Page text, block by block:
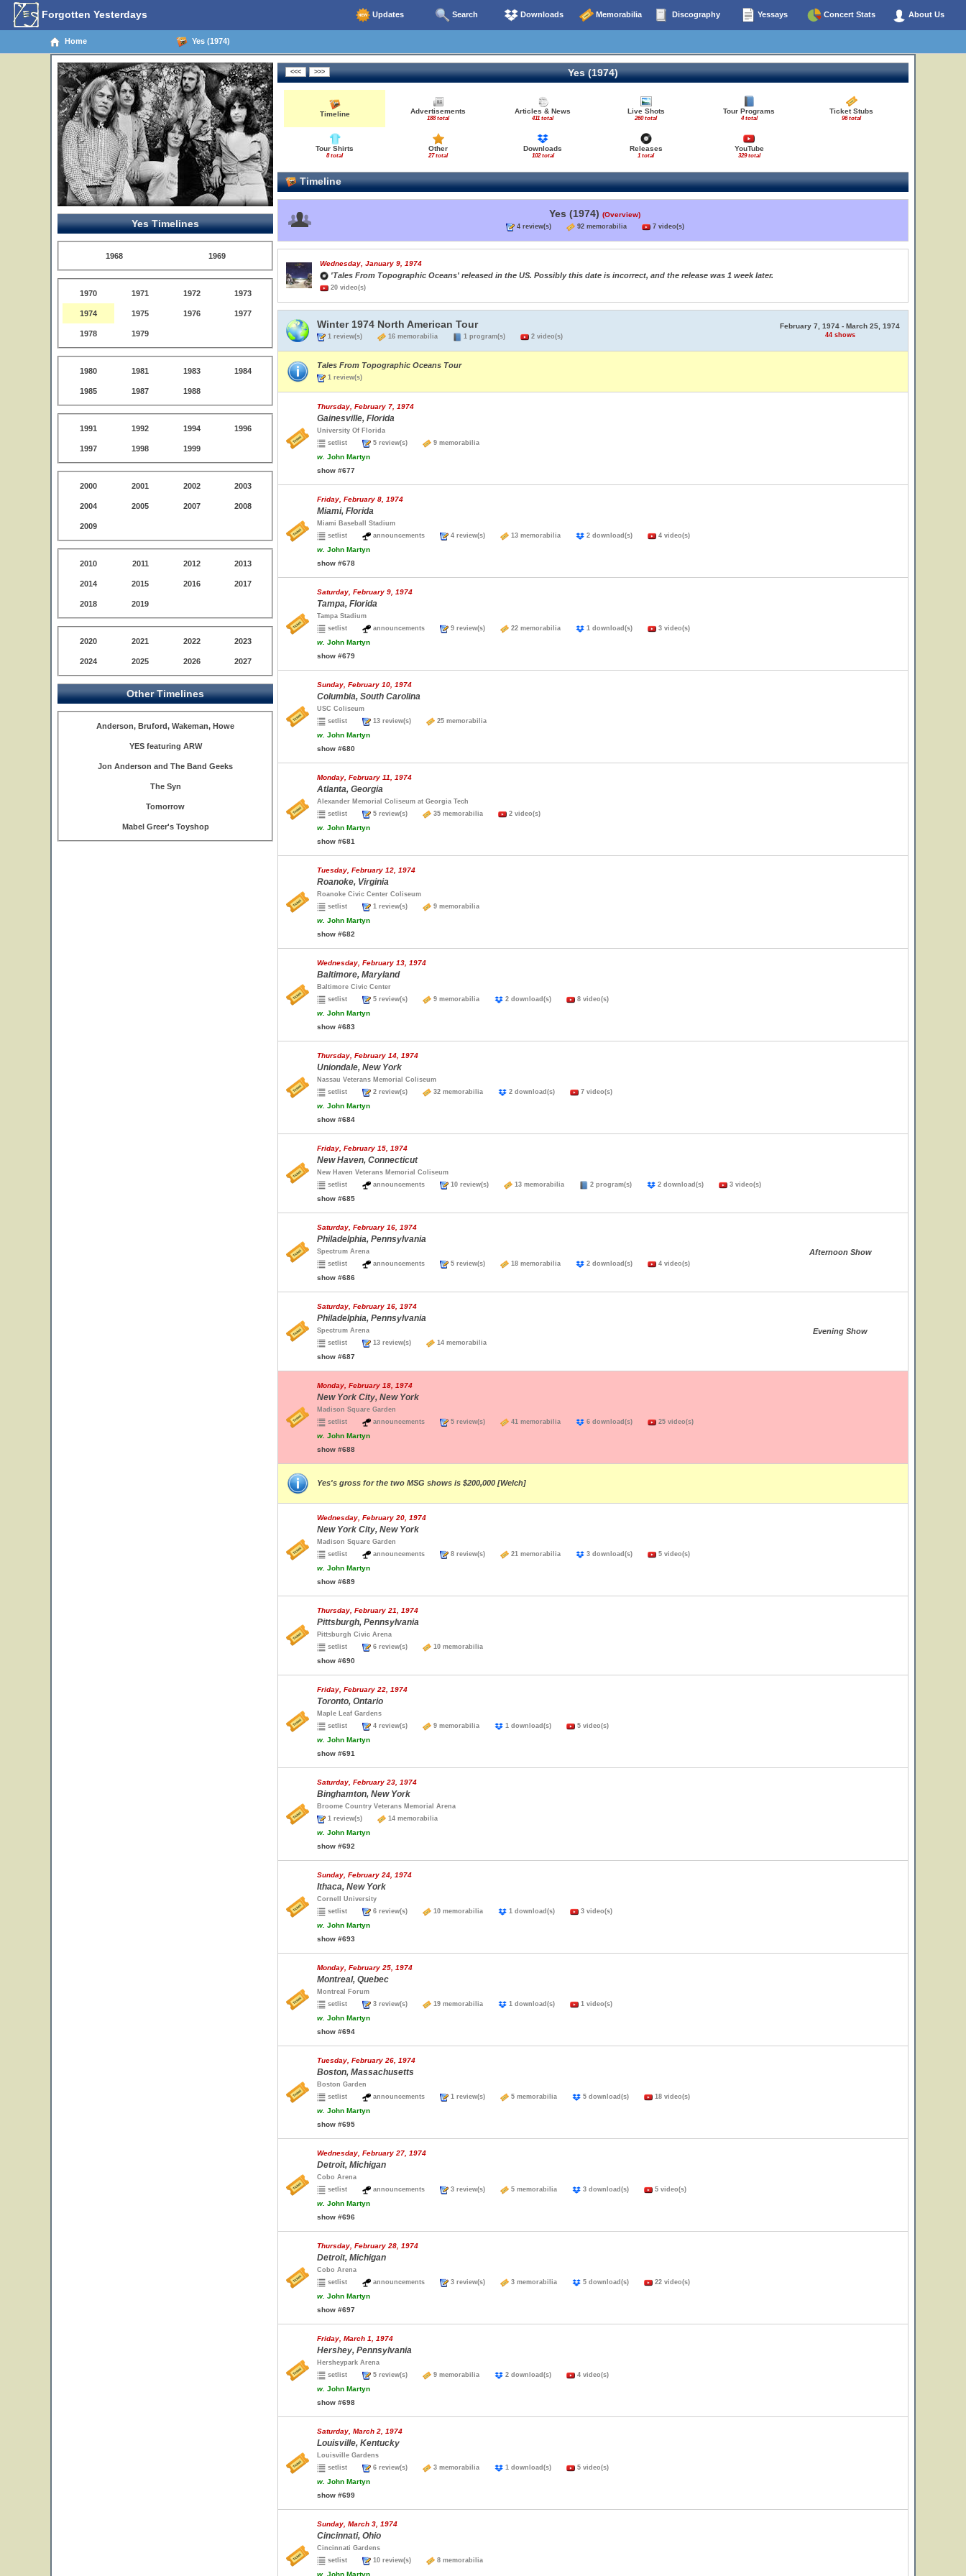
Forgotten Yesterdays Updates Search Downloads Memorabilia Discography Yessays Concert Stats About Us
Home Yes (1974)
Yes Timelines
1968 1969
1970 1971 1972 1973
1974 1975 1976 1977
1978 1979
1980 1981 1983 1984
1985 1987 1988
1991 1992 1994 1996
1997 1998 1999
2000 2001 2002 2003
2004 2005 2007 2008
2009
2010 2011 2012 2013
2014 2015 2016 2017
2018 2019
2020 2021 2022 2023
2024 2025 2026 2027
Other Timelines
Anderson, Bruford, Wakeman, Howe
YES featuring ARW
Jon Anderson and The Band Geeks
The Syn
Tomorrow
Mabel Greer's Toyshop
Yes (1974)
Timeline Advertisements
188 total
Articles & News
411 total
Live Shots
260 total
Tour Programs
4 total
Ticket Stubs
96 total
Tour Shirts
8 total
Other
27 total
Downloads
102 total
Releases
1 total
YouTube
329 total
Timeline
Yes (1974) (Overview)
4 review(s) 92 memorabilia 7 video(s)
Wednesday, January 9, 1974
'Tales From Topographic Oceans' released in the US. Possibly this date is incorrect, and the release was 1 week later.
20 video(s)
Winter 1974 North American Tour
1 review(s) 16 memorabilia 1 program(s) 2 video(s)
February 7, 1974 - March 25, 1974
44 shows
Tales From Topographic Oceans Tour
1 review(s)
Thursday, February 7, 1974
Gainesville, Florida
University Of Florida
setlist
5 review(s) 9 memorabilia
w. John Martyn
show #677
Friday, February 8, 1974
Miami, Florida
Miami Baseball Stadium
setlist
announcements 4 review(s) 13 memorabilia 2 download(s) 4 video(s)
w. John Martyn
show #678
Saturday, February 9, 1974
Tampa, Florida
Tampa Stadium
setlist
announcements 9 review(s) 22 memorabilia 1 download(s) 3 video(s)
w. John Martyn
show #679
Sunday, February 10, 1974
Columbia, South Carolina
USC Coliseum
setlist
13 review(s) 25 memorabilia
w. John Martyn
show #680
Monday, February 11, 1974
Atlanta, Georgia
Alexander Memorial Coliseum at Georgia Tech
setlist
5 review(s) 35 memorabilia 2 video(s)
w. John Martyn
show #681
Tuesday, February 12, 1974
Roanoke, Virginia
Roanoke Civic Center Coliseum
setlist
1 review(s) 9 memorabilia
w. John Martyn
show #682
Wednesday, February 13, 1974
Baltimore, Maryland
Baltimore Civic Center
setlist
5 review(s) 9 memorabilia 2 download(s) 8 video(s)
w. John Martyn
show #683
Thursday, February 14, 1974
Uniondale, New York
Nassau Veterans Memorial Coliseum
setlist
2 review(s) 32 memorabilia 2 download(s) 7 video(s)
w. John Martyn
show #684
Friday, February 15, 1974
New Haven, Connecticut
New Haven Veterans Memorial Coliseum
setlist
announcements 10 review(s) 13 memorabilia 2 program(s) 2 download(s) 3 video(s)
show #685
Saturday, February 16, 1974
Philadelphia, Pennsylvania
Spectrum Arena
setlist
announcements 5 review(s) 18 memorabilia 2 download(s) 4 video(s)
show #686
Afternoon Show
Saturday, February 16, 1974
Philadelphia, Pennsylvania
Spectrum Arena
setlist
13 review(s) 14 memorabilia
show #687
Evening Show
Monday, February 18, 1974
New York City, New York
Madison Square Garden
setlist
announcements 5 review(s) 41 memorabilia 6 download(s) 25 video(s)
w. John Martyn
show #688
Yes's gross for the two MSG shows is $200,000 [Welch]
Wednesday, February 20, 1974
New York City, New York
Madison Square Garden
setlist
announcements 8 review(s) 21 memorabilia 3 download(s) 5 video(s)
w. John Martyn
show #689
Thursday, February 21, 1974
Pittsburgh, Pennsylvania
Pittsburgh Civic Arena
setlist
6 review(s) 10 memorabilia
show #690
Friday, February 22, 1974
Toronto, Ontario
Maple Leaf Gardens
setlist
4 review(s) 9 memorabilia 1 download(s) 5 video(s)
w. John Martyn
show #691
Saturday, February 23, 1974
Binghamton, New York
Broome Country Veterans Memorial Arena
1 review(s)
14 memorabilia
w. John Martyn
show #692
Sunday, February 24, 1974
Ithaca, New York
Cornell University
setlist
6 review(s) 10 memorabilia 1 download(s) 3 video(s)
w. John Martyn
show #693
Monday, February 25, 1974
Montreal, Quebec
Montreal Forum
setlist
3 review(s) 19 memorabilia 1 download(s) 1 video(s)
w. John Martyn
show #694
Tuesday, February 26, 1974
Boston, Massachusetts
Boston Garden
setlist
announcements 1 review(s) 5 memorabilia 5 download(s) 18 video(s)
w. John Martyn
show #695
Wednesday, February 27, 1974
Detroit, Michigan
Cobo Arena
setlist
announcements 3 review(s) 5 memorabilia 3 download(s) 5 video(s)
w. John Martyn
show #696
Thursday, February 28, 1974
Detroit, Michigan
Cobo Arena
setlist
announcements 3 review(s) 3 memorabilia 5 download(s) 22 video(s)
w. John Martyn
show #697
Friday, March 1, 1974
Hershey, Pennsylvania
Hersheypark Arena
setlist
5 review(s) 9 memorabilia 2 download(s) 4 video(s)
w. John Martyn
show #698
Saturday, March 2, 1974
Louisville, Kentucky
Louisville Gardens
setlist
6 review(s) 3 memorabilia 1 download(s) 5 video(s)
w. John Martyn
show #699
Sunday, March 3, 1974
Cincinnati, Ohio
Cincinnati Gardens
setlist
10 review(s) 8 memorabilia
w. John Martyn